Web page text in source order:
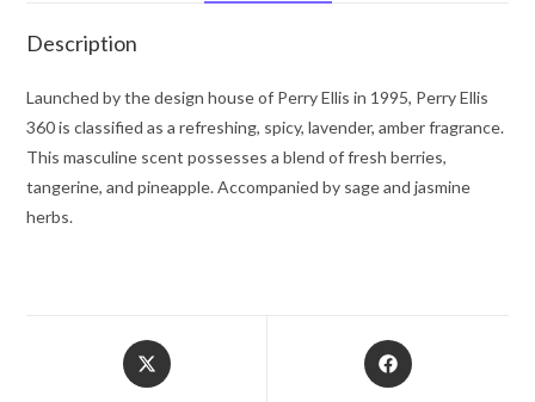
Gift
-
-
for
Men
quantity
Description
Launched by the design house of Perry Ellis in 1995, Perry Ellis
360 is classified as a refreshing, spicy, lavender, amber fragrance.
This masculine scent possesses a blend of fresh berries,
tangerine, and pineapple. Accompanied by sage and jasmine
herbs.
Opens
in
Opens
in